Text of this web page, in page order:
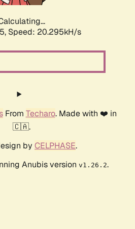
Speed: 20.295kH/s
From Techaro. Made with ❤️ in
🇨🇦.
by CELPHASE.
Anubis version v1.26.2.